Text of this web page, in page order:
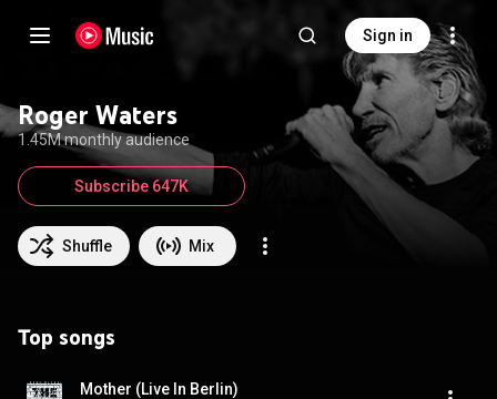
Sign in
Roger Waters
1.45M monthly audience
Shuffle Mix
Subscribe 647K
Top songs
Mother (Live In Berlin)